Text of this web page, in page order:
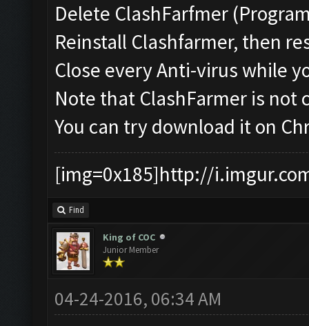
Delete ClashFarfmer
Reinstall Clashfarmer, then
Close every Anti-virus while
Note that ClashFarmer is
You can try download it on
[img=0x185]http://
Find
King of COC
Junior Member
04-24-2016, 06:34 AM